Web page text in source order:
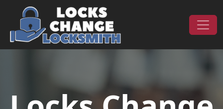
Skip to content
Main Navigation